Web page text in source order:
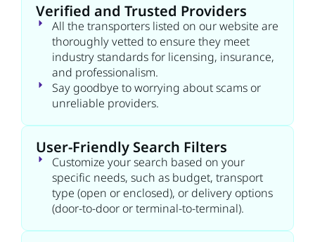
Verified and Trusted Providers
All the transporters listed on our website are
thoroughly vetted to ensure they meet
industry standards for licensing, insurance,
and professionalism.
Say goodbye to worrying about scams or
unreliable providers.
User-Friendly Search Filters
Customize your search based on your
specific needs, such as budget, transport
type (open or enclosed), or delivery options
(door-to-door or terminal-to-terminal).